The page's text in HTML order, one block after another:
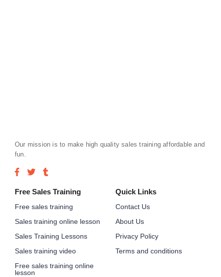
Our mission is to make high quality sales training affordable and
fun.
Free Sales Training
Free sales training
Sales training online lesson
Sales Training Lessons
Sales training video
Free sales training online
lesson
Quick Links
Contact Us
About Us
Privacy Policy
Terms and conditions